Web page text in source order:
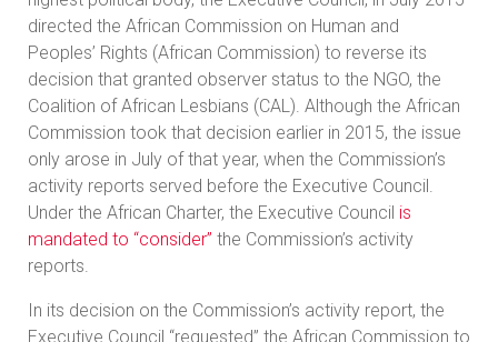
directed the African Commission on Human and
Peoples’ Rights (African Commission) to reverse its
decision that granted observer status to the NGO, the
Coalition of African Lesbians (CAL). Although the African
Commission took that decision earlier in 2015, the issue
only arose in July of that year, when the Commission’s
activity reports served before the Executive Council.
Under the African Charter, the Executive Council is
mandated to “consider” the Commission’s activity
reports.
In its decision on the Commission’s activity report, the
Executive Council “requested” the African Commission to